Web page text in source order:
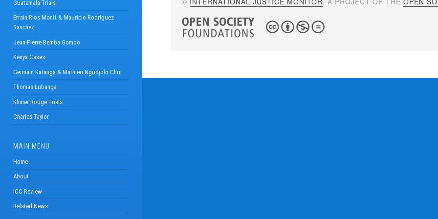
Guatemala Trials
Efrain Rios Montt & Mauricio Rodriguez
Sanchez
Jean-Pierre Bemba Gombo
Kenya Cases
Germain Katanga & Mathieu Ngudjolo Chui
Thomas Lubanga
Khmer Rouge Trials
Charles Taylor
MAIN MENU
Home
About
ICC Review
Related News